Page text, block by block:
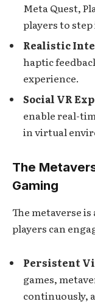
Meta Quest,
players to
Realistic
haptic
experience.
Social VR
enable real-
in virtual
The
Gaming
The metaverse
players can
Persistent
games,
continuously,